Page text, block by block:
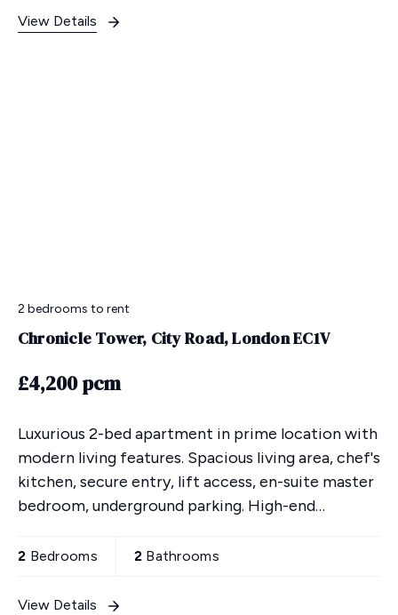
View Details
2 bedrooms to rent
Chronicle Tower, City Road, London EC1V
£4,200 pcm
Luxurious 2-bed apartment in prime location with
modern living features. Spacious living area, chef's
kitchen, secure entry, lift access, en-suite master
bedroom, underground parking. High-end
gym,
2 Bedrooms 2 Bathrooms
View Details